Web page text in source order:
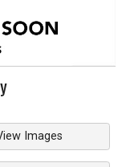
Images